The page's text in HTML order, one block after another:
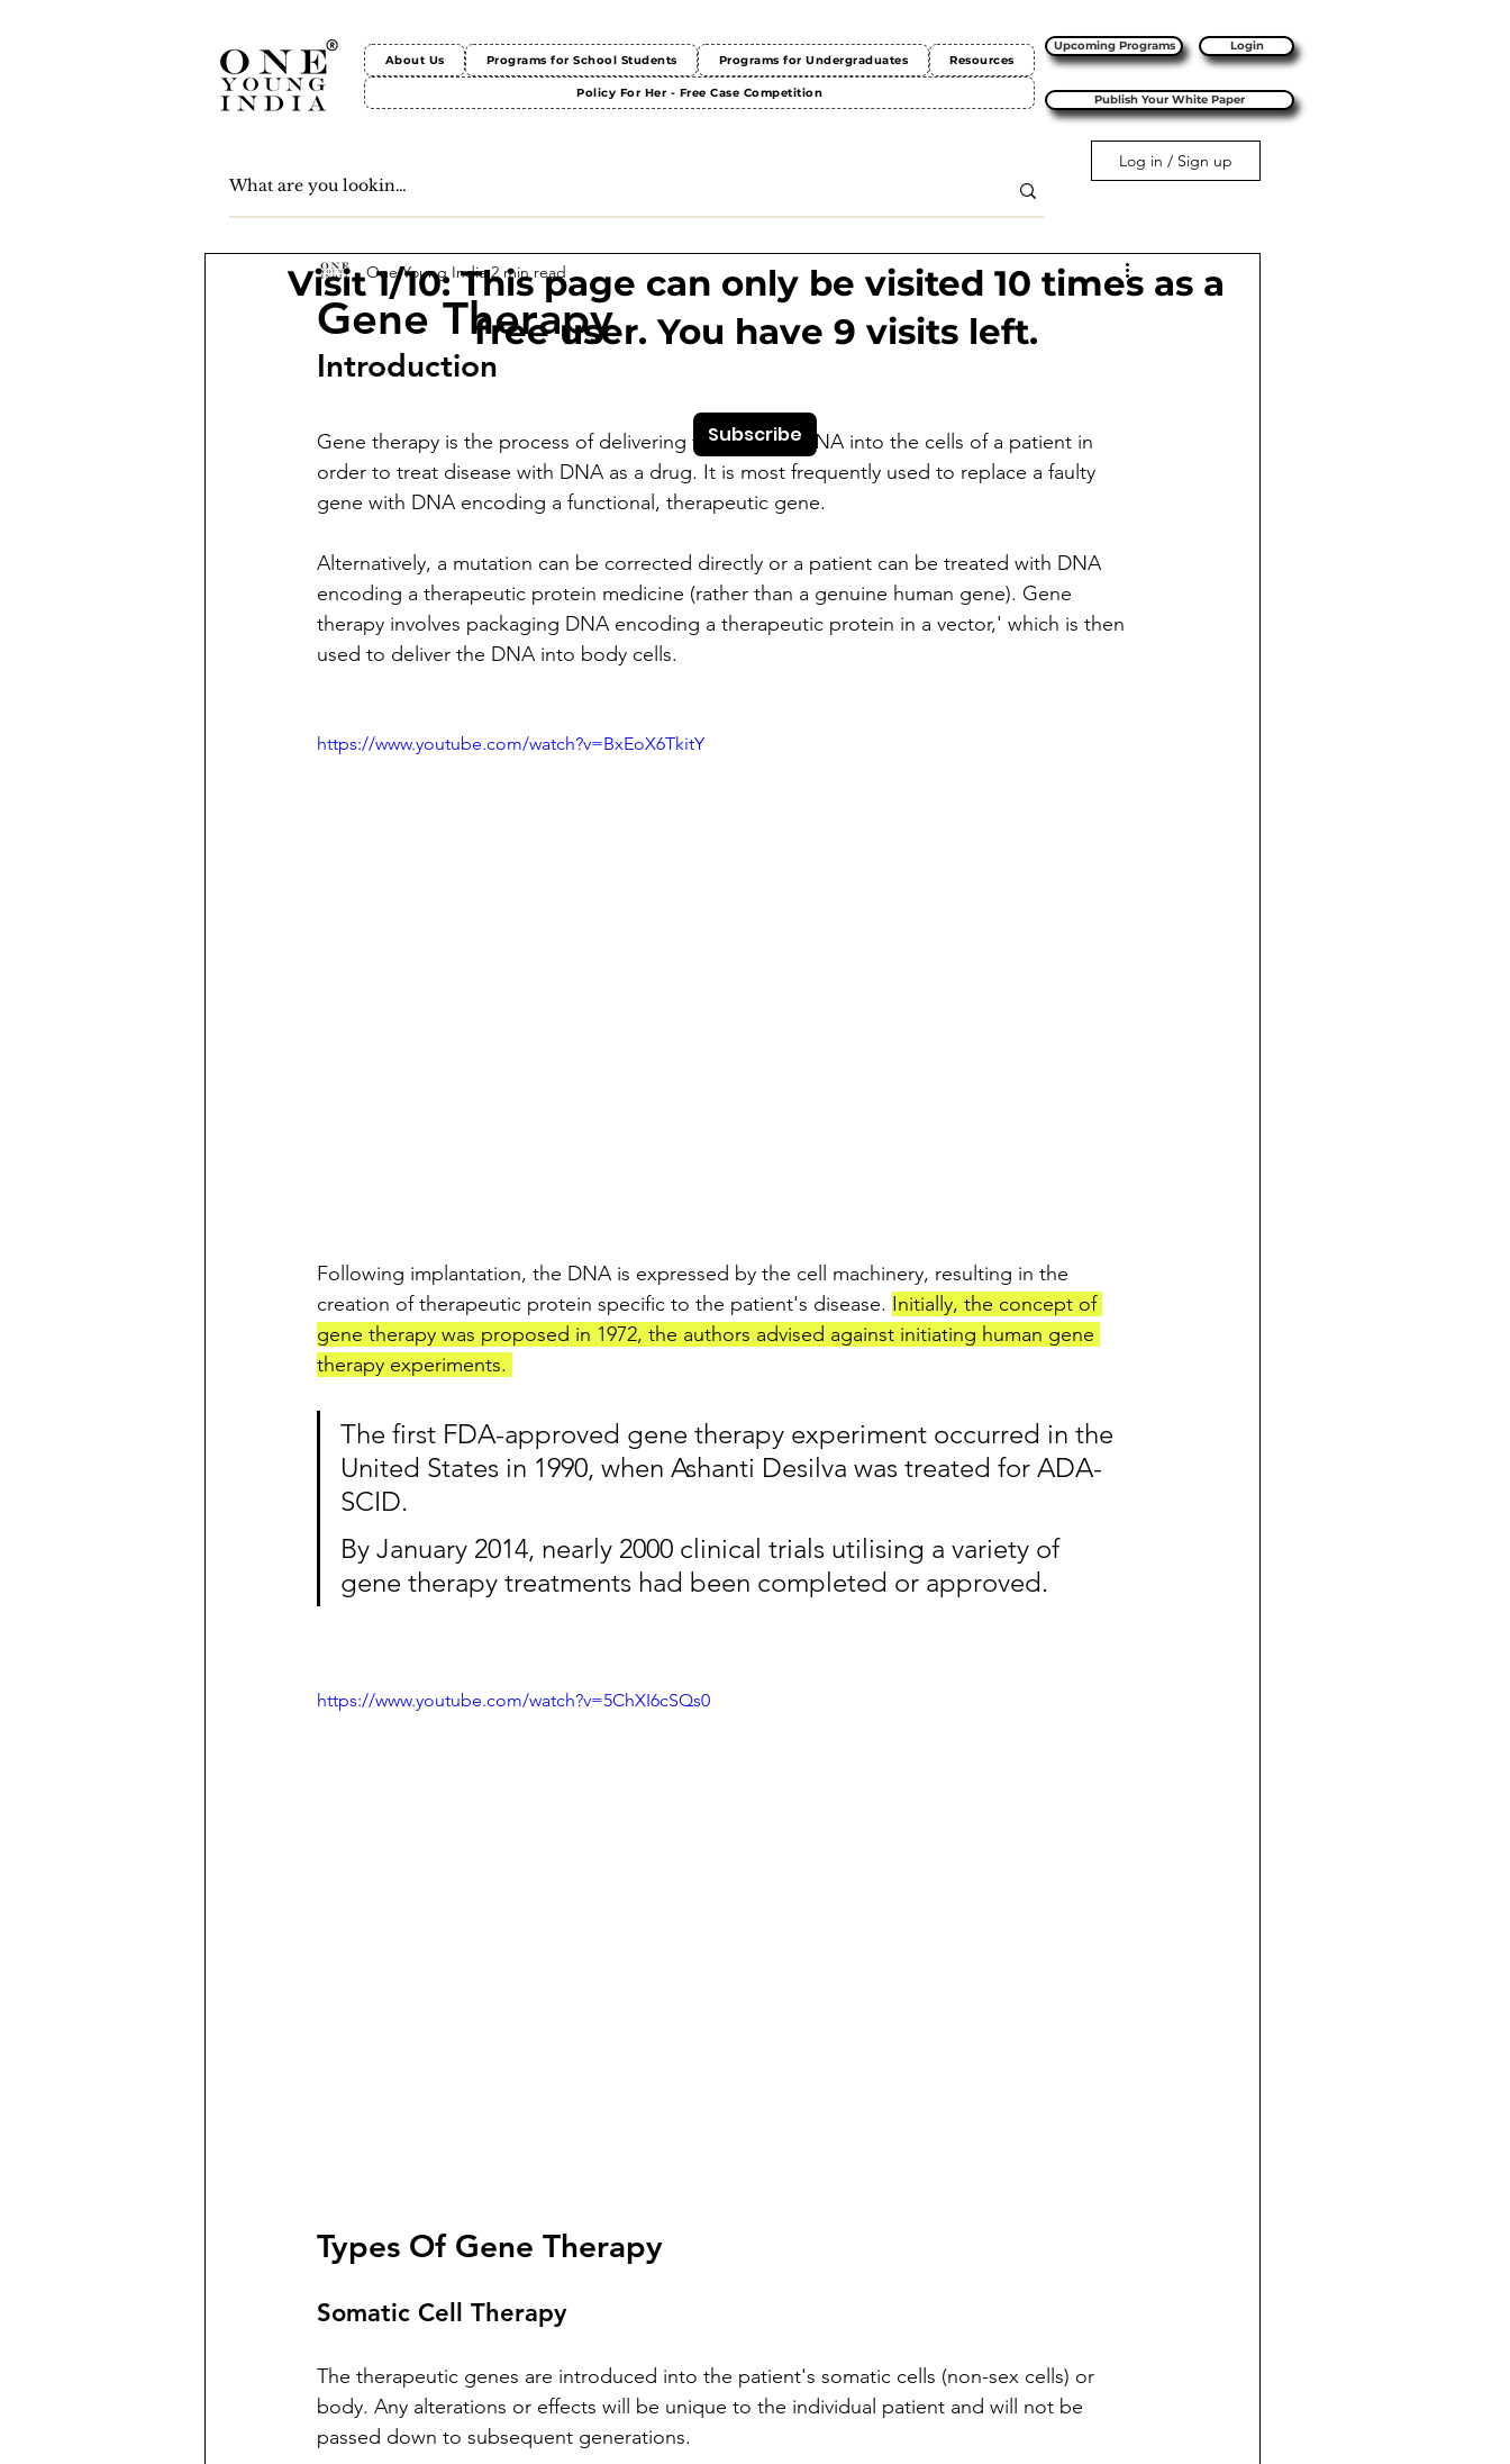
About Us Programs for School Students Programs for Undergraduates Resources
Policy For Her - Free Case Competition
Upcoming Programs Login
Publish Your White Paper
Visit 1/10: This page can only be visited 10 times as a
free user. You have 9 visits left.
Subscribe
Log in / Sign up
Gene Therapy
One Young India 2 min read
Introduction
Gene therapy is the process of delivering therapeutic DNA into the cells of a patient in
order to treat disease with DNA as a drug. It is most frequently used to replace a faulty
gene with DNA encoding a functional, therapeutic gene.
Alternatively, a mutation can be corrected directly or a patient can be treated with DNA
encoding a therapeutic protein medicine (rather than a genuine human gene). Gene
therapy involves packaging DNA encoding a therapeutic protein in a vector,' which is then
used to deliver the DNA into body cells.
https://www.youtube.com/watch?v=BxEoX6TkitY
Following implantation, the DNA is expressed by the cell machinery, resulting in the
creation of therapeutic protein specific to the patient's disease. Initially, the concept of
gene therapy was proposed in 1972, the authors advised against initiating human gene
therapy experiments.
The first FDA-approved gene therapy experiment occurred in the
United States in 1990, when Ashanti Desilva was treated for ADA-
SCID.
By January 2014, nearly 2000 clinical trials utilising a variety of
gene therapy treatments had been completed or approved.
https://www.youtube.com/watch?v=5ChXI6cSQs0
Types Of Gene Therapy
Somatic Cell Therapy
The therapeutic genes are introduced into the patient's somatic cells (non-sex cells) or
body. Any alterations or effects will be unique to the individual patient and will not be
passed down to subsequent generations.